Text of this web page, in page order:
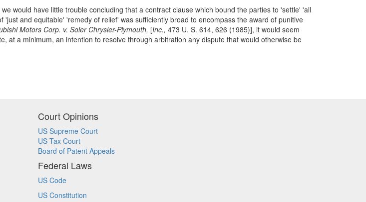
would have little trouble concluding that a contract clause which bound the parties to 'settle' 'all
and equitable' 'remedy of relief' was sufficiently broad to encompass the award of punitive
Motors Corp. v. Soler Chrysler-Plymouth, [Inc., 473 U. S. 614, 626 (1985)], it would seem
at a minimum, an intention to resolve through arbitration any dispute that would otherwise be
Court Opinions
US Supreme Court
US Tax Court
Board of Patent Appeals
Federal Laws
US Code
US Constitution